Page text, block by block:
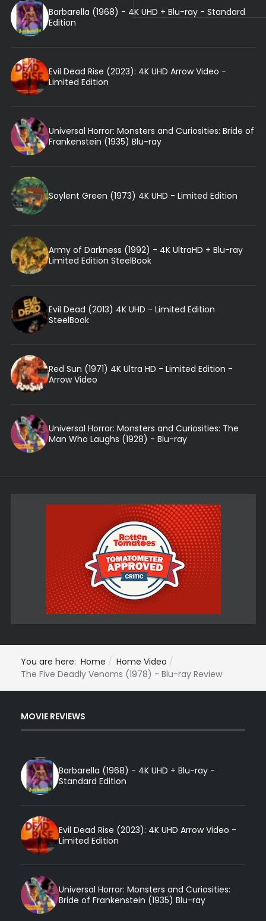
Barbarella (1968) - 4K UHD + Blu-ray - Standard
Edition
Evil Dead Rise (2023): 4K UHD Arrow Video -
Limited Edition
Universal Horror: Monsters and Curiosities: Bride of
Frankenstein (1935) Blu-ray
Soylent Green (1973) 4K UHD - Limited Edition
Army of Darkness (1992) - 4K UltraHD + Blu-ray
Limited Edition SteelBook
Evil Dead (2013) 4K UHD - Limited Edition
SteelBook
Red Sun (1971) 4K Ultra HD - Limited Edition -
Arrow Video
Universal Horror: Monsters and Curiosities: The
Man Who Laughs (1928) - Blu-ray
You are here: Home
Home Video
The Five Deadly Venoms (1978) - Blu-ray Review
MOVIE REVIEWS
Barbarella (1968) - 4K UHD + Blu-ray -
Standard Edition
Evil Dead Rise (2023): 4K UHD Arrow Video -
Limited Edition
Universal Horror: Monsters and Curiosities:
Bride of Frankenstein (1935) Blu-ray